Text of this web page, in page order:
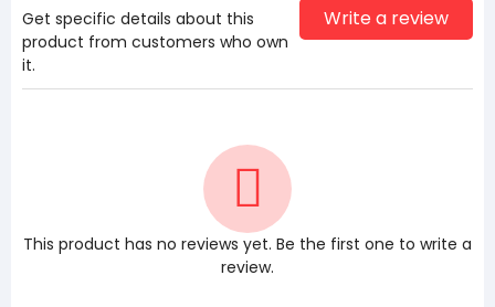
Get specific details about this
product from customers who own
it.
Write a review
This product has no reviews yet. Be the first one to write a
review.